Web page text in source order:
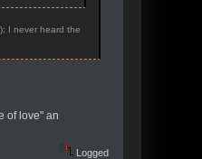
I never heard the
of love" an
Logged